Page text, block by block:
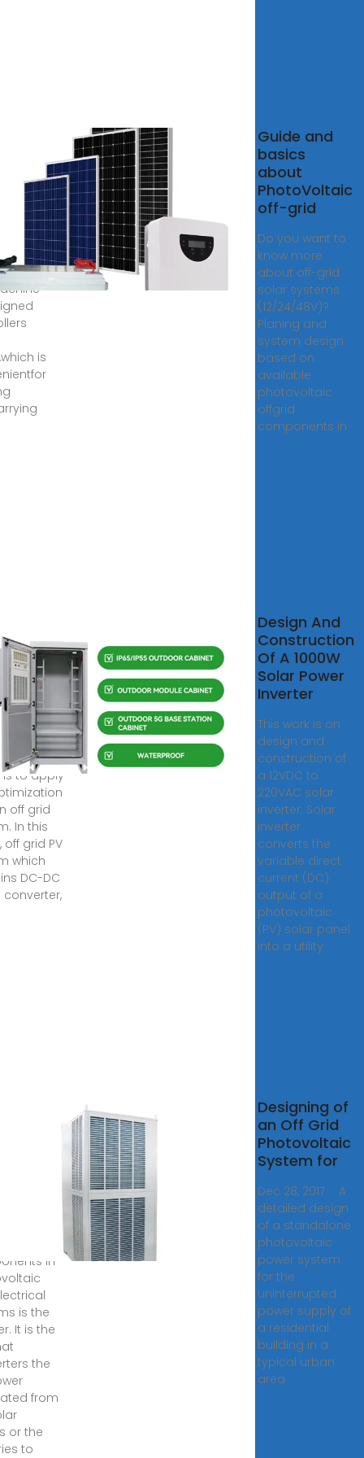
of
is
Guide and
basics
about
PhotoVoltaic
off-grid
Do you want to
know more
about off-grid
solar systems
(12/24/48V)?
Planing and
system design
based on
available
photovoltaic
offgrid
components in
OF
FILTER
· filter
The
of this
is to apply
off grid
In this
off grid PV
which
DC-DC
Design And
Construction
Of A 1000W
Solar Power
Inverter
This work is on
design and
construction of
a 12VDC to
220VAC solar
inverter. Solar
inverter
converts the
variable direct
current (DC)
output of a
photovoltaic
(PV) solar panel
into a utility
for
Grid
2021 ·
the key
in
is the
It is the
the
from
or the
to
Designing of
an Off Grid
Photovoltaic
System for
Dec 28, 2017 · A
detailed design
of a standalone
photovoltaic
power system
for the
uninterrupted
power supply of
a residential
building in a
typical urban
area